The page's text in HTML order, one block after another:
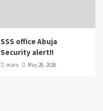
SSS office Abuja
Security alert!!
mars May 28, 2026